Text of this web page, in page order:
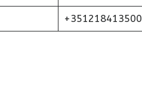
+351218413500